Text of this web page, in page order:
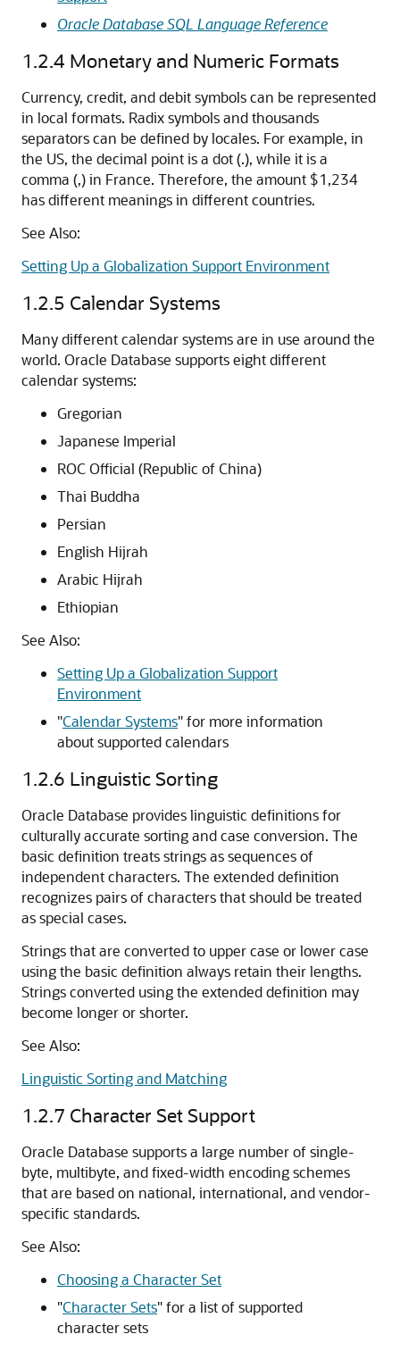
Oracle Database SQL Language Reference
1.2.4 Monetary and Numeric Formats
Currency, credit, and debit symbols can be represented
in local formats. Radix symbols and thousands
separators can be defined by locales. For example, in
the US, the decimal point is a dot (.), while it is a
comma (,) in France. Therefore, the amount $1,234
has different meanings in different countries.
See Also:
Setting Up a Globalization Support Environment
1.2.5 Calendar Systems
Many different calendar systems are in use around the
world. Oracle Database supports eight different
calendar systems:
Gregorian
Japanese Imperial
ROC Official (Republic of China)
Thai Buddha
Persian
English Hijrah
Arabic Hijrah
Ethiopian
See Also:
Setting Up a Globalization Support
Environment
"Calendar Systems"for more information
about supported calendars
1.2.6 Linguistic Sorting
Oracle Database provides linguistic definitions for
culturally accurate sorting and case conversion. The
basic definition treats strings as sequences of
independent characters. The extended definition
recognizes pairs of characters that should be treated
as special cases.
Strings that are converted to upper case or lower case
using the basic definition always retain their lengths.
Strings converted using the extended definition may
become longer or shorter.
See Also:
Linguistic Sorting and Matching
1.2.7 Character Set Support
Oracle Database supports a large number of single-
byte, multibyte, and fixed-width encoding schemes
that are based on national, international, and vendor-
specific standards.
See Also:
Choosing a Character Set
"Character Sets"for a list of supported
character sets